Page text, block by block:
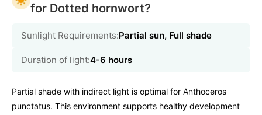
for Dotted hornwort?
Sunlight Requirements:Partial sun, Full shade
Duration of light:4-6 hours
Partial shade with indirect light is optimal for Anthoceros
punctatus. This environment supports healthy development